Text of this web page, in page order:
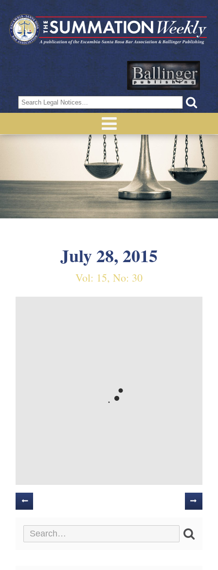
Search
for:
July 28, 2015
Vol: 15, No: 30
Posts
navigation